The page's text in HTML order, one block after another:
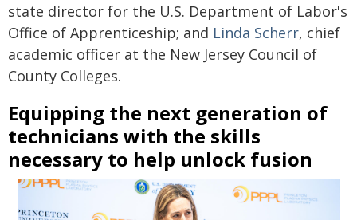
state director for the U.S. Department of Labor's
Office of Apprenticeship; and Linda Scherr, chief
academic officer at the New Jersey Council of
County Colleges.
Equipping the next generation of
technicians with the skills
necessary to help unlock fusion